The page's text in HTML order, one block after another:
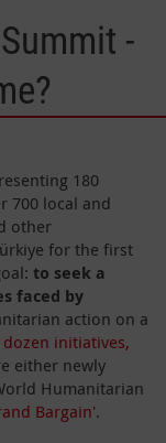
-
180
700 local and
other
for the first
to seek a
faced by
action on a
dozen initiatives,
either newly
Humanitarian
Bargain'.